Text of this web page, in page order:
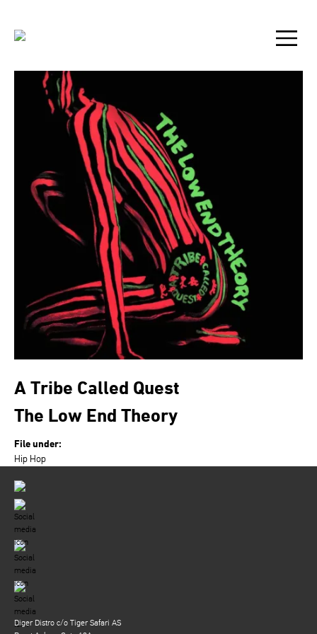
A Tribe Called Quest
The Low End Theory
File under:
Hip Hop
Diger Distro c/o Tiger Safari AS